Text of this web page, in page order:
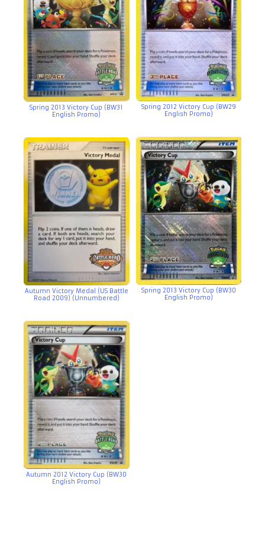
Spring 2013 Victory Cup (BW31
English Promo)
Spring 2012 Victory Cup (BW29
English Promo)
Autumn Victory Medal (US Battle
Road 2009) (Unnumbered)
Spring 2013 Victory Cup (BW30
English Promo)
Autumn 2012 Victory Cup (BW30
English Promo)